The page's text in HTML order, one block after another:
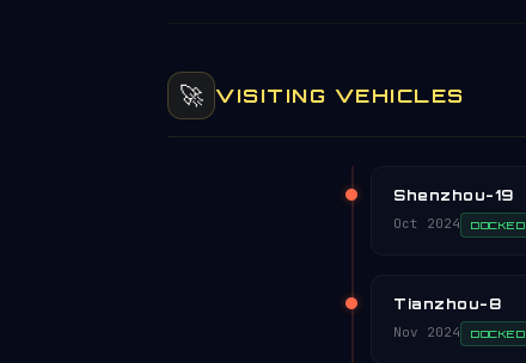
🚀 VISITING VEHICLES
Shenzhou-19
Oct 2024 DOCKED
Tianzhou-8
Nov 2024 DOCKED